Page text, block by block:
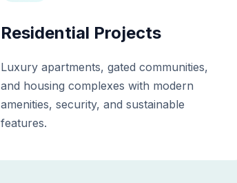
Residential Projects
Luxury apartments, gated communities,
and housing complexes with modern
amenities, security, and sustainable
features.